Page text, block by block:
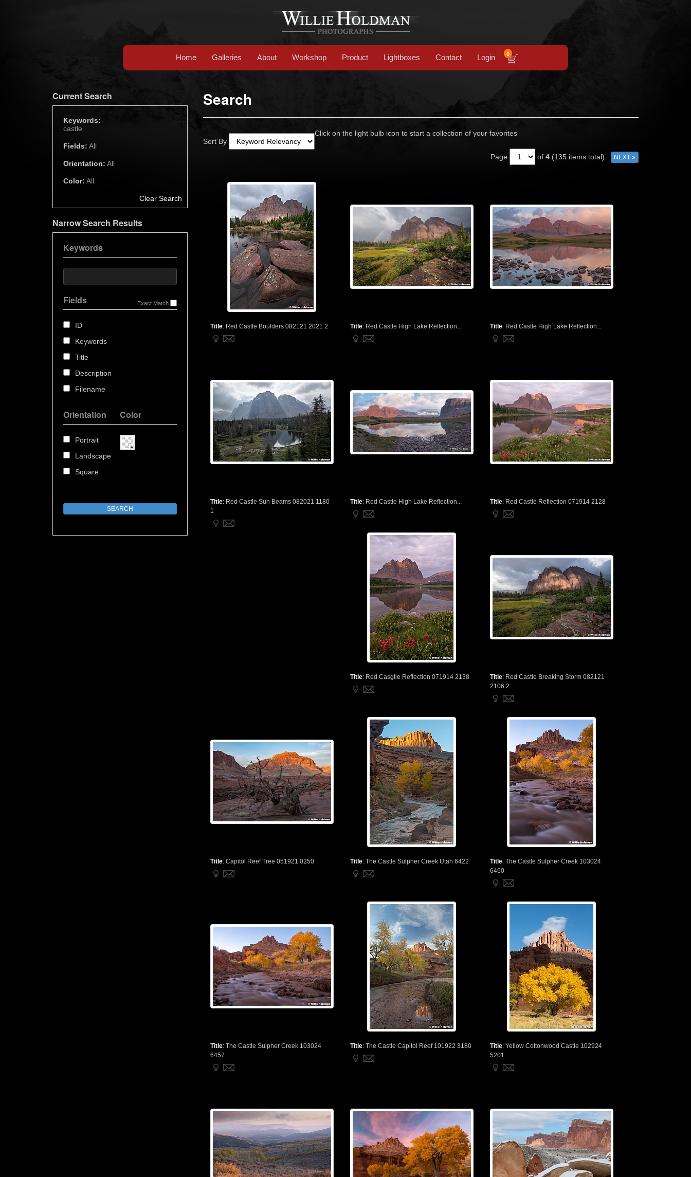
Home Galleries About Workshop Product Lightboxes Contact Login 0
Current Search
Keywords:
castle
Fields: All
Orientation: All
Color: All
Clear Search
Narrow Search Results
Keywords
Exact Match
Fields
ID
Keywords
Title
Description
Filename
Orientation
Portrait
Landscape
Square
Color
Search
Sort By
Click on the light bulb icon to start a collection of your favorites
Page of 4 (135 items total) NEXT »
Title: Red Castle Boulders 082121 2021 2 Title: Red Castle High Lake Reflection... Title: Red Castle High Lake Reflection...
Title: Red Castle Sun Beams 082021 1180
1
Title: Red Castle High Lake Reflection... Title: Red Castle Reflection 071914 2128
Title: Red Casgtle Reflection 071914 2138 Title: Red Castle Breaking Storm 082121
2106 2
Title: Capitol Reef Tree 051921 0250 Title: The Castle Sulpher Creek Utah 6422 Title: The Castle Sulpher Creek 103024
6460
Title: The Castle Sulpher Creek 103024
6457
Title: The Castle Capitol Reef 101922 3180 Title: Yellow Cottonwood Castle 102924
5201